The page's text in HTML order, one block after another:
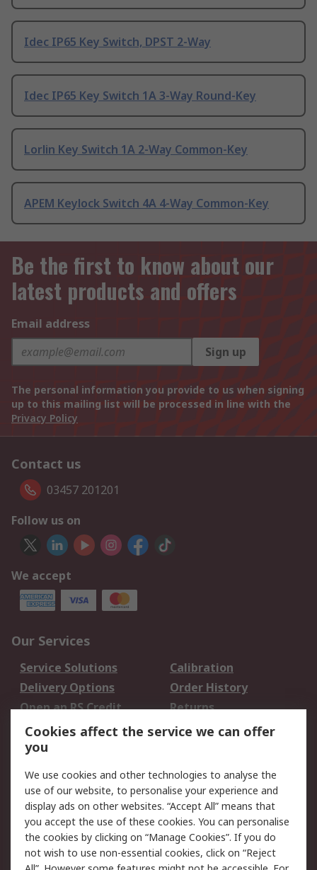
Idec IP65 Key Switch, DPST 2-Way
Idec IP65 Key Switch 1A 3-Way Round-Key
Lorlin Key Switch 1A 2-Way Common-Key
APEM Keylock Switch 4A 4-Way Common-Key
Be the first to know about our
latest products and offers
Email address
Sign up
The personal information you provide to us when signing
up to this mailing list will be processed in line with the
Privacy Policy
Contact us
03457 201201
Follow us on
We accept
Our Services
Service Solutions
Calibration
Delivery Options
Order History
Open an RS Credit
Account
Returns
Scheduled Orders
Legal
Cookie Policy
Email Security
Privacy Policy -
Updated
Website Terms
Terms and Conditions
Cookies affect the service we can offer
you
We use cookies and other technologies to analyse the
use of our website, to personalise your experience and
display ads on other websites. “Accept All” means that
you accept the use of these cookies. You can personalise
the cookies by clicking on “Manage Cookies”. If you do
not wish to use non-essential cookies, click on “Reject